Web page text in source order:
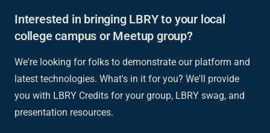
Interested in bringing LBRY to your local
college campus or Meetup group?
We're looking for folks to demonstrate our platform and
latest technologies. What's in it for you? We'll provide
you with LBRY Credits for your group, LBRY swag, and
presentation resources.